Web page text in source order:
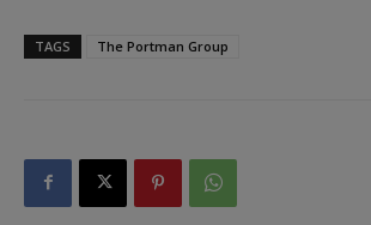
TAGS The Portman Group